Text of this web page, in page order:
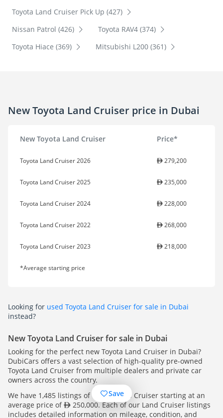
Toyota Land Cruiser Pick Up (427)
Nissan Patrol (426)
Toyota RAV4 (374)
Toyota Hiace (369)
Mitsubishi L200 (361)
New Toyota Land Cruiser price in Dubai
New Toyota Land Cruiser Price*
Toyota Land Cruiser 2026 279,200
Toyota Land Cruiser 2025 235,000
Toyota Land Cruiser 2024 228,000
Toyota Land Cruiser 2022 268,000
Toyota Land Cruiser 2023 218,000
*Average starting price
Looking for used Toyota Land Cruiser for sale in Dubai
instead?
New Toyota Land Cruiser for sale in Dubai
Looking for the perfect new Toyota Land Cruiser in Dubai?
DubiCars offers a vast selection of high-quality pre-owned
Toyota Land Cruiser from multiple dealers and private car
owners across the country.
We have 1,485 listings of Toyota Land Cruiser starting at an
average price of
250,000. Each of our Land Cruiser listings
includes detailed information on mileage, condition, and
Save